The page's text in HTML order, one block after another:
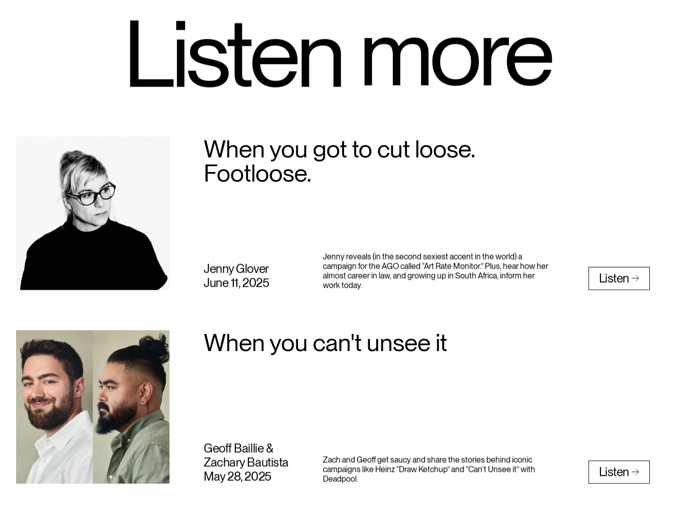
Listen more
When you got to cut loose.
Footloose.
Jenny Glover
June 11, 2025
Jenny reveals (in the second sexiest accent in the world) a
campaign for the AGO called “Art Rate Monitor.” Plus, hear how her
almost career in law, and growing up in South Africa, inform her
work today.
Listen
When you can't unsee it
Geoff Baillie &
Zachary Bautista
May 28, 2025
Zach and Geoff get saucy and share the stories behind iconic
campaigns like Heinz “Draw Ketchup” and “Can’t Unsee it” with
Deadpool.
Listen